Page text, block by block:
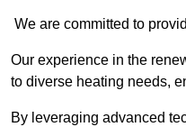
We are committed to
Our experience in the
to diverse heating needs,
By leveraging advanced